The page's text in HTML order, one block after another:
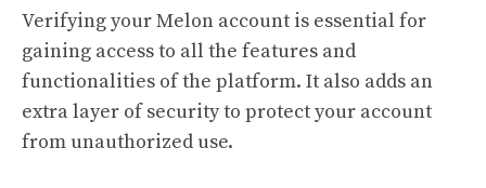
Verifying your Melon account is essential for
gaining access to all the features and
functionalities of the platform. It also adds an
extra layer of security to protect your account
from unauthorized use.